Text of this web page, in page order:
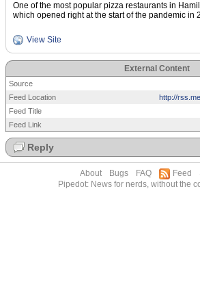
One of the most popular pizza restaurants in
which opened right at the start of the pandemic in
View Site
External Content
Source
Feed Location
http://
Feed Title
Feed Link
Reply
About Bugs FAQ Feed
Pipedot: News for nerds, without the